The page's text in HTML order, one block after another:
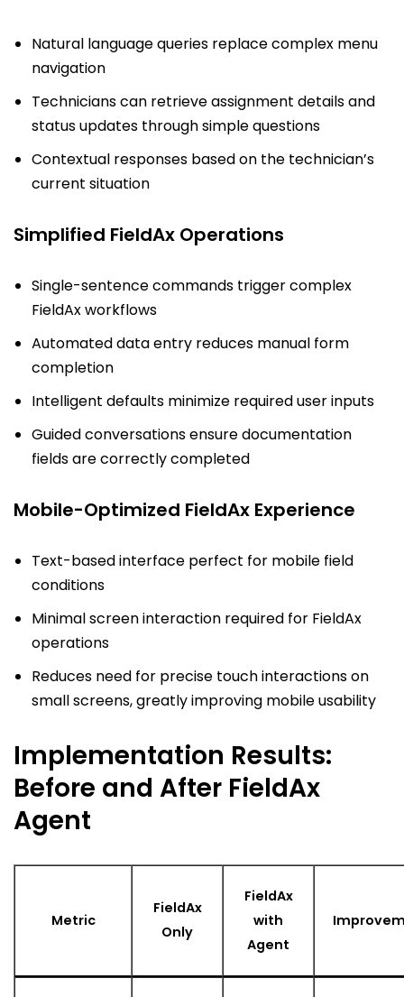
Natural language queries replace complex menu
navigation
Technicians can retrieve assignment details and
status updates through simple questions
Contextual responses based on the technician’s
current situation
Simplified FieldAx Operations
Single-sentence commands trigger complex
FieldAx workflows
Automated data entry reduces manual form
completion
Intelligent defaults minimize required user inputs
Guided conversations ensure documentation
fields are correctly completed
Mobile-Optimized FieldAx Experience
Text-based interface perfect for mobile field
conditions
Minimal screen interaction required for FieldAx
operations
Reduces need for precise touch interactions on
small screens, greatly improving mobile usability
Implementation Results:
Before and After FieldAx
Agent
Metric
FieldAx
Only
FieldAx
with
Agent